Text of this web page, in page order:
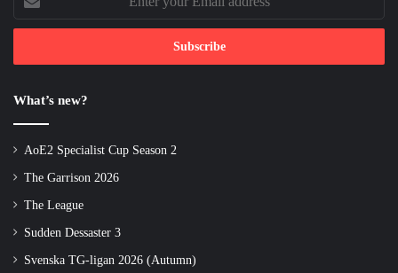
your
Email
What’s new?
AoE2 Specialist Cup Season 2
The Garrison 2026
The League
Sudden Dessaster 3
Svenska TG-ligan 2026 (Autumn)